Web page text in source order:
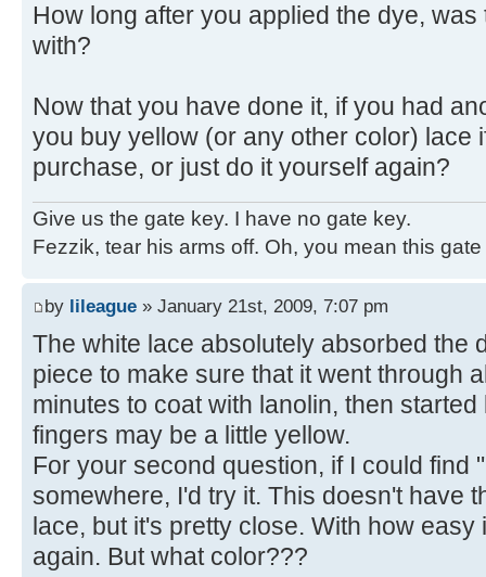
How long after you applied the dye,
with?
Now that you have done it, if you had
you buy yellow (or any other color) lace
purchase, or just do it yourself again?
Give us the gate key. I have no gate key.
Fezzik, tear his arms off. Oh, you mean this
by lileague » January 21st, 2009, 7:07 pm
The white lace absolutely absorbed the
piece to make sure that it went through
minutes to coat with lanolin, then
fingers may be a little yellow.
For your second question, if I could find
somewhere, I'd try it. This doesn't have
lace, but it's pretty close. With how easy
again. But what color???